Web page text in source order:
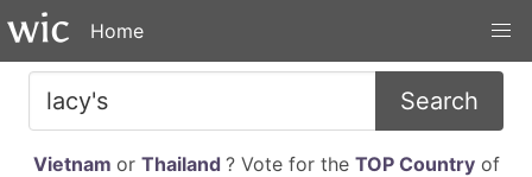
Home
Search
Vietnam or Thailand ? Vote for the TOP Countryof